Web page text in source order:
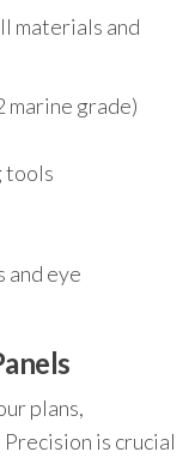
materials and
marine grade)
tools
and eye
plans,
is crucial